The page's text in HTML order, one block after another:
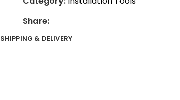
Share:
SHIPPING & DELIVERY